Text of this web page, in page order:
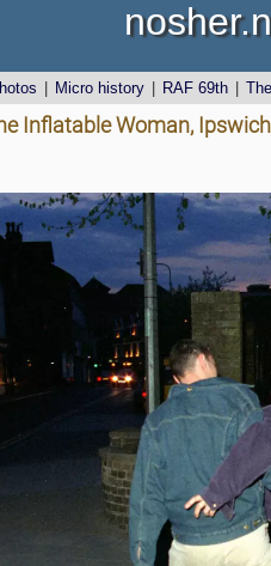
Micro history RAF 69th
Inflatable Woman,